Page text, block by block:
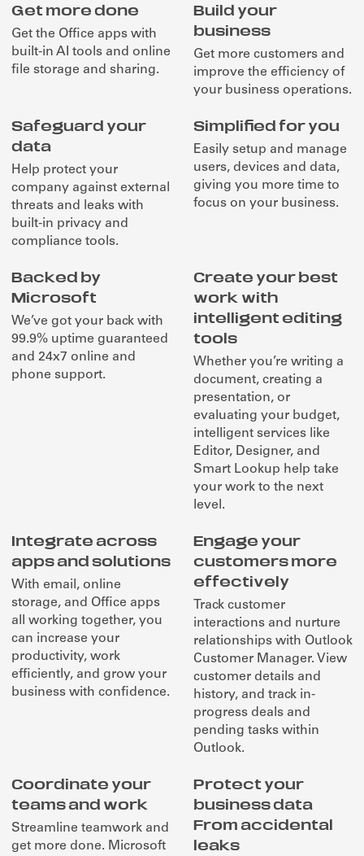
Get more done
Get the Office apps with
built-in AI tools and online
file storage and sharing.
Build your
business
Get more customers and
improve the efficiency of
your business operations.
Safeguard your
data
Help protect your
company against external
threats and leaks with
built-in privacy and
compliance tools.
Simplified for you
Easily setup and manage
users, devices and data,
giving you more time to
focus on your business.
Backed by
Microsoft
We’ve got your back with
99.9% uptime guaranteed
and 24x7 online and
phone support.
Create your best
work with
intelligent editing
tools
Whether you’re writing a
document, creating a
presentation, or
evaluating your budget,
intelligent services like
Editor, Designer, and
Smart Lookup help take
your work to the next
level.
Integrate across
apps and solutions
With email, online
storage, and Office apps
all working together, you
can increase your
productivity, work
efficiently, and grow your
business with confidence.
Engage your
customers more
effectively
Track customer
interactions and nurture
relationships with Outlook
Customer Manager. View
customer details and
history, and track in-
progress deals and
pending tasks within
Outlook.
Coordinate your
teams and work
Streamline teamwork and
get more done. Microsoft
Protect your
business data
From accidental
leaks